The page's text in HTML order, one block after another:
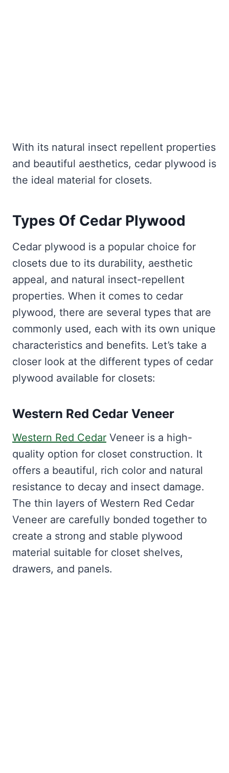
With its natural insect repellent properties
and beautiful aesthetics, cedar plywood is
the ideal material for closets.
Types Of Cedar Plywood
Cedar plywood is a popular choice for
closets due to its durability, aesthetic
appeal, and natural insect-repellent
properties. When it comes to cedar
plywood, there are several types that are
commonly used, each with its own unique
characteristics and benefits. Let’s take a
closer look at the different types of cedar
plywood available for closets:
Western Red Cedar Veneer
Western Red Cedar Veneer is a high-
quality option for closet construction. It
offers a beautiful, rich color and natural
resistance to decay and insect damage.
The thin layers of Western Red Cedar
Veneer are carefully bonded together to
create a strong and stable plywood
material suitable for closet shelves,
drawers, and panels.